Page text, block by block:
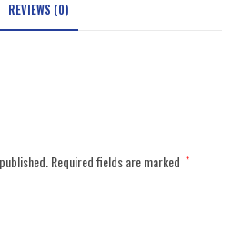
REVIEWS (0)
Required fields are marked *